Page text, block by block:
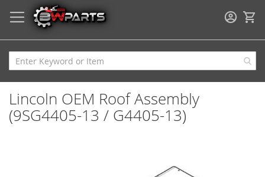
Lincoln OEM Roof Assembly
(9SG4405-13 / G4405-13)